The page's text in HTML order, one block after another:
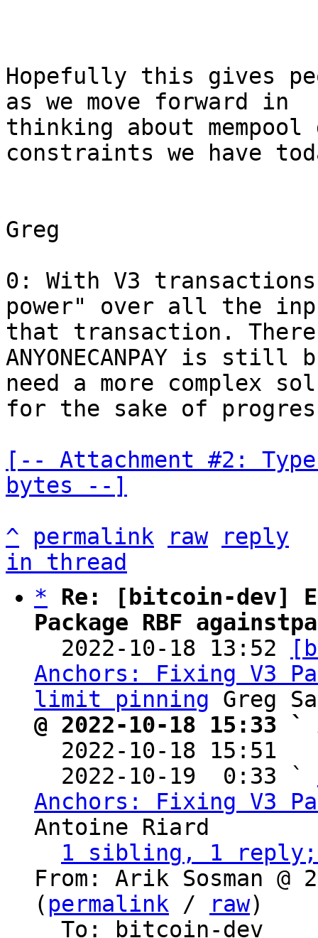
Hopefully this gives
as we move forward in
thinking about
constraints we have
Greg
0: With V3
power" over all the
that transaction.
ANYONECANPAY is still
need a more complex
for the sake of
[-- Attachment #2:
bytes --]
^
permalink raw
reply
in thread
*
Re: [bitcoin-dev]
Package RBF
2022-10-18 13:52
Anchors: Fixing V3
limit pinning
@ 2022-10-18 15:33 `
2022-10-18 15:51
  2022-10-19  0:33 `
Anchors: Fixing V3
Antoine Riard
1 sibling, 1 reply;
From: Arik Sosman @
( permalink / raw)